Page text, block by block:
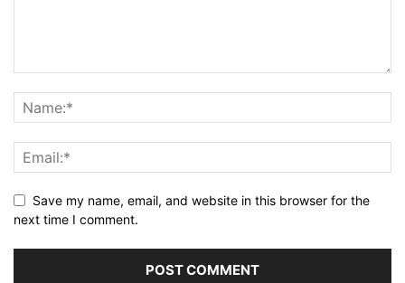
Save my name, email, and website in this browser for the
next time I comment.